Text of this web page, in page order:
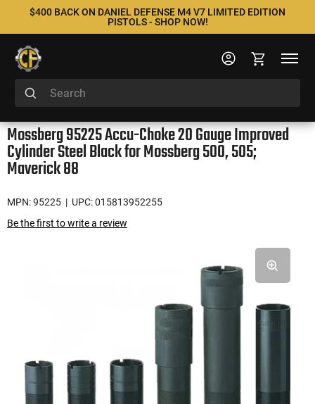
$400 BACK ON DANIEL DEFENSE M4 V7 LIMITED EDITION
PISTOLS - SHOP NOW!
Mossberg 95225 Accu-Choke 20 Gauge Improved
Cylinder Steel Black for Mossberg 500, 505;
Maverick 88
MPN: 95225 | UPC: 015813952255
Be the first to write a review